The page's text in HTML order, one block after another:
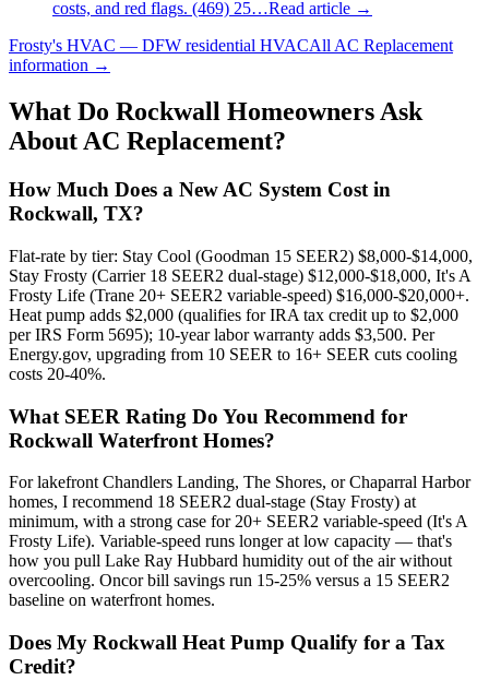
costs, and red flags. (469) 25…Read article →
Frosty's HVAC — DFW residential HVACAllAC Replacement
information →
What Do Rockwall Homeowners Ask
About AC Replacement?
How Much Does a New AC System Cost in
Rockwall, TX?
Flat-rate by tier: Stay Cool (Goodman 15 SEER2) $8,000-$14,000,
Stay Frosty (Carrier 18 SEER2 dual-stage) $12,000-$18,000, It's A
Frosty Life (Trane 20+ SEER2 variable-speed) $16,000-$20,000+.
Heat pump adds $2,000 (qualifies for IRA tax credit up to $2,000
per IRS Form 5695); 10-year labor warranty adds $3,500. Per
Energy.gov, upgrading from 10 SEER to 16+ SEER cuts cooling
costs 20-40%.
What SEER Rating Do You Recommend for
Rockwall Waterfront Homes?
For lakefront Chandlers Landing, The Shores, or Chaparral Harbor
homes, I recommend 18 SEER2 dual-stage (Stay Frosty) at
minimum, with a strong case for 20+ SEER2 variable-speed (It's A
Frosty Life). Variable-speed runs longer at low capacity — that's
how you pull Lake Ray Hubbard humidity out of the air without
overcooling. Oncor bill savings run 15-25% versus a 15 SEER2
baseline on waterfront homes.
Does My Rockwall Heat Pump Qualify for a Tax
Credit?